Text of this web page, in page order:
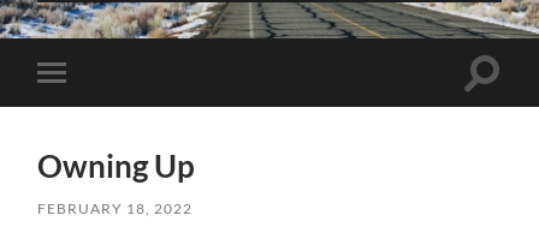
Toggle
mobile
Toggle
Owning Up
FEBRUARY 18, 2022